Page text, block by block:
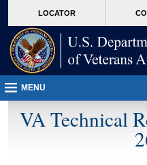
VA
page
content
LOCATOR
MENU
VA Technical